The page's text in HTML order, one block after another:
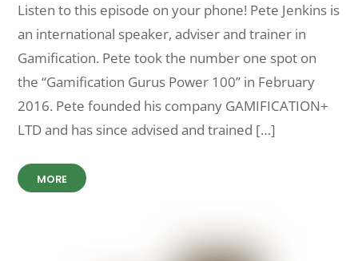
Listen to this episode on your phone! Pete Jenkins is
an international speaker, adviser and trainer in
Gamification. Pete took the number one spot on
the “Gamification Gurus Power 100” in February
2016. Pete founded his company GAMIFICATION+
LTD and has since advised and trained […]
MORE